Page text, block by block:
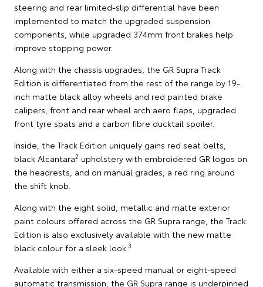
steering and rear limited-slip differential have been
implemented to match the upgraded suspension
components, while upgraded 374mm front brakes help
improve stopping power.
Along with the chassis upgrades, the GR Supra Track
Edition is differentiated from the rest of the range by 19-
inch matte black alloy wheels and red painted brake
calipers, front and rear wheel arch aero flaps, upgraded
front tyre spats and a carbon fibre ducktail spoiler.
Inside, the Track Edition uniquely gains red seat belts,
black Alcantara2 upholstery with embroidered GR logos on
the headrests, and on manual grades, a red ring around
the shift knob.
Along with the eight solid, metallic and matte exterior
paint colours offered across the GR Supra range, the Track
Edition is also exclusively available with the new matte
black colour for a sleek look. 3
Available with either a six-speed manual or eight-speed
automatic transmission, the GR Supra range is underpinned